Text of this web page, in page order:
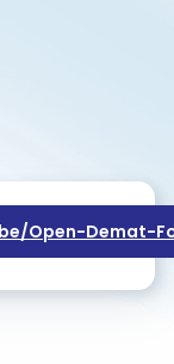
open-Demat-